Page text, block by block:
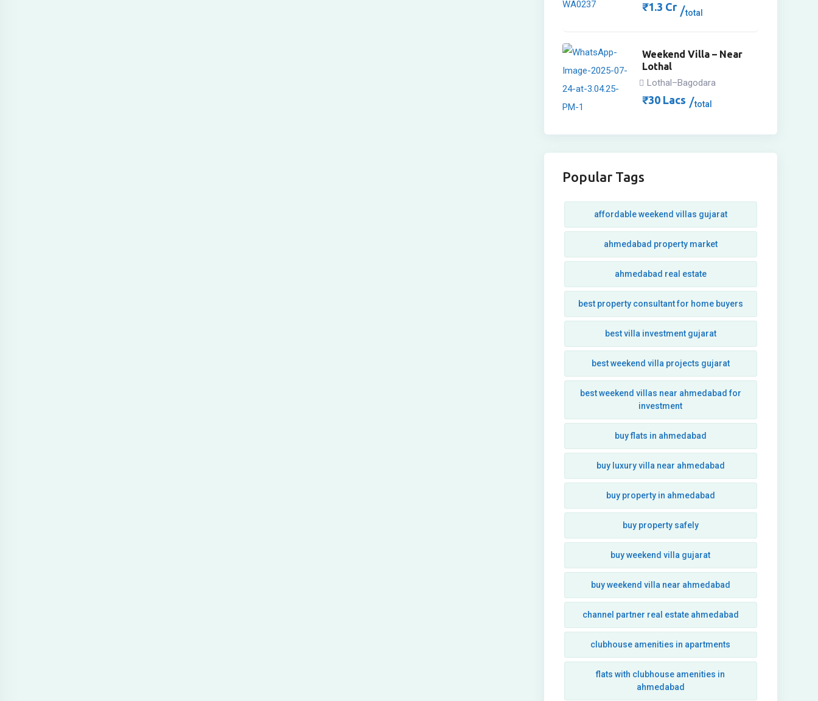
₹1.3 Cr total
Weekend Villa – Near
Lothal
Lothal–Bagodara
₹30Lacs total
Popular Tags
affordable weekend villas gujarat
ahmedabad property market
ahmedabad real estate
best property consultant for home buyers
best villa investment gujarat
best weekend villa projects gujarat
best weekend villas near ahmedabad for
investment
buy flats in ahmedabad
buy luxury villa near ahmedabad
buy property in ahmedabad
buy property safely
buy weekend villa gujarat
buy weekend villa near ahmedabad
channel partner real estate ahmedabad
clubhouse amenities in apartments
flats with clubhouse amenities in
ahmedabad